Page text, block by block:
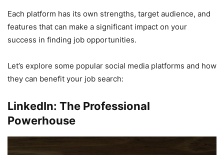
Each platform has its own strengths, target audience, and
features that can make a significant impact on your
success in finding job opportunities.
Let’s explore some popular social media platforms and how
they can benefit your job search:
LinkedIn: The Professional
Powerhouse